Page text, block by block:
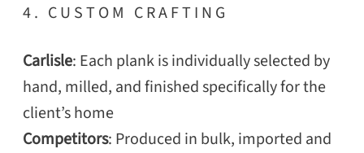
4. CUSTOM CRAFTING
Carlisle: Each plank is individually selected by
hand, milled, and finished specifically for the
client’s home
Competitors: Produced in bulk, imported and